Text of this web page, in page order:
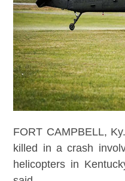
FORT CAMPBELL,
killed in a crash
helicopters in